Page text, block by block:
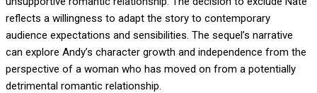
reflects a willingness to adapt the story to contemporary
audience expectations and sensibilities. The sequel’s narrative
can explore Andy’s character growth and independence from the
perspective of a woman who has moved on from a potentially
detrimental romantic relationship.